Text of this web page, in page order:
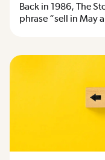
Back in 1986, The
phrase “sell in May